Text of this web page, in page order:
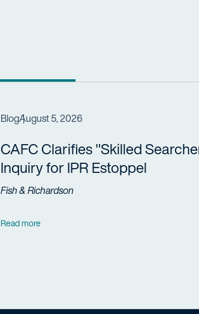
BlogAugust 5, 2026
CAFC Clarifies "Skilled
Inquiry for IPR Estoppel
Fish & Richardson
Read more